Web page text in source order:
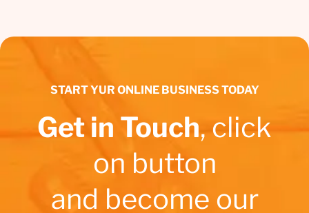
START YUR ONLINE BUSINESS TODAY
Get in Touch, click
on button
and become our